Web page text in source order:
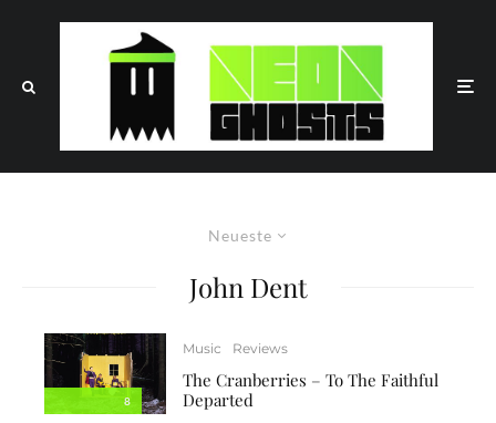
Neueste
John Dent
8
Music Reviews
The Cranberries – To The Faithful
Departed